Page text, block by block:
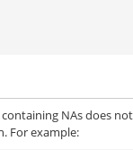
NAs does
For example: